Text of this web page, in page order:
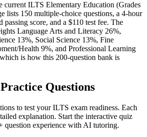
current ILTS Elementary Education (Grades
lists 150 multiple-choice questions, a 4-hour
passing score, and a $110 test fee. The
Language Arts and Literacy 26%,
13%, Social Science 13%, Fine
Health 9%, and Professional Learning
is how this 200-question bank is
Practice Questions
to test yourILTS exam readiness. Each
explanation. Start the interactive quiz
question experience with AI tutoring.